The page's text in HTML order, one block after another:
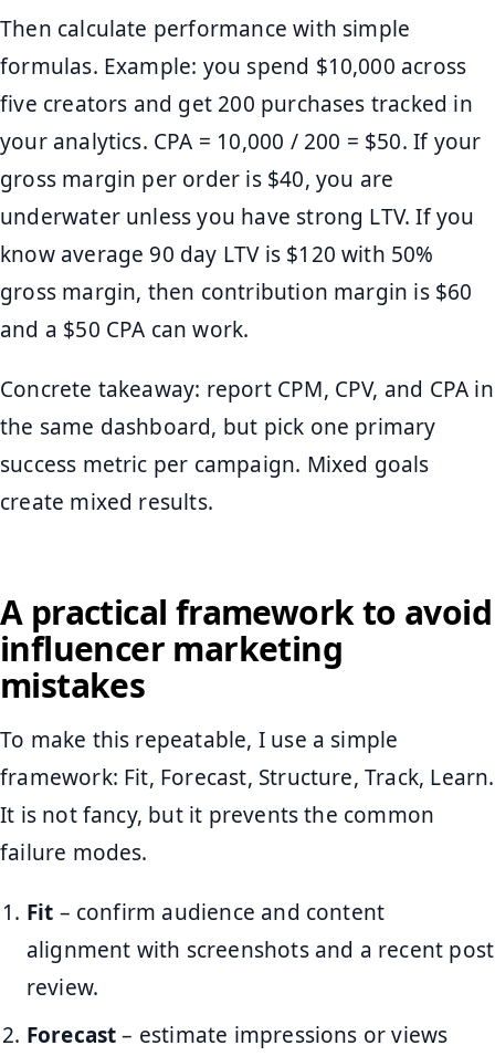
Then calculate performance with simple
formulas. Example: you spend $10,000 across
five creators and get 200 purchases tracked in
your analytics. CPA = 10,000 / 200 = $50. If your
gross margin per order is $40, you are
underwater unless you have strong LTV. If you
know average 90 day LTV is $120 with 50%
gross margin, then contribution margin is $60
and a $50 CPA can work.
Concrete takeaway: report CPM, CPV, and CPA in
the same dashboard, but pick one primary
success metric per campaign. Mixed goals
create mixed results.
A practical framework to avoid
influencer marketing
mistakes
To make this repeatable, I use a simple
framework: Fit, Forecast, Structure, Track, Learn.
It is not fancy, but it prevents the common
failure modes.
Fit – confirm audience and content
alignment with screenshots and a recent post
review.
Forecast– estimate impressions or views